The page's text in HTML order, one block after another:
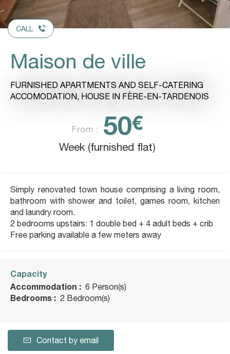
CALL
Maison de ville
FURNISHED APARTMENTS AND SELF-CATERING
ACCOMODATION, HOUSE IN FÈRE-EN-TARDENOIS
From : 50€
Week (furnished flat)
Simply renovated town house comprising a living room,
bathroom with shower and toilet, games room, kitchen
and laundry room.
2 bedrooms upstairs: 1 double bed + 4 adult beds + crib
Free parking available a few meters away
Capacity
Accommodation : 6 Person(s)
Bedrooms : 2 Bedroom(s)
Contact by email